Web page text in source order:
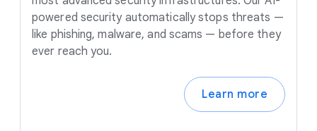
powered security automatically stops threats —
like phishing, malware, and scams — before they
ever reach you.
Learn more